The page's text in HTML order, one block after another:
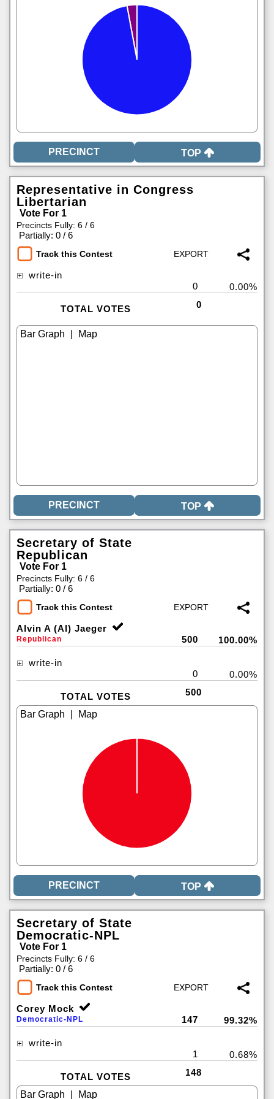
TOP
Representative in Congress
Libertarian
Vote For 1
Precincts Fully: 6 / 6
Partially: 0 / 6
Track this Contest
write-in
0
0.00%
TOTAL VOTES 0
TOP
Secretary of State
Republican
Vote For 1
Precincts Fully: 6 / 6
Partially: 0 / 6
Track this Contest
Alvin A (Al) Jaeger
Republican 500 100.00%
write-in
0
0.00%
TOTAL VOTES 500
TOP
Secretary of State
Democratic-NPL
Vote For 1
Precincts Fully: 6 / 6
Partially: 0 / 6
Track this Contest
Corey Mock
Democratic-NPL 147 99.32%
write-in
1
0.68%
TOTAL VOTES 148